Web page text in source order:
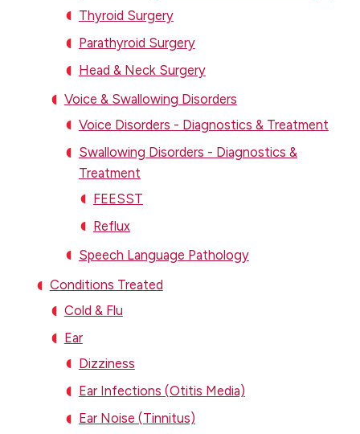
Thyroid Surgery
Parathyroid Surgery
Head & Neck Surgery
Voice & Swallowing Disorders
Voice Disorders - Diagnostics & Treatment
Swallowing Disorders - Diagnostics &
Treatment
FEESST
Reflux
Speech Language Pathology
Conditions Treated
Cold & Flu
Ear
Dizziness
Ear Infections (Otitis Media)
Ear Noise (Tinnitus)